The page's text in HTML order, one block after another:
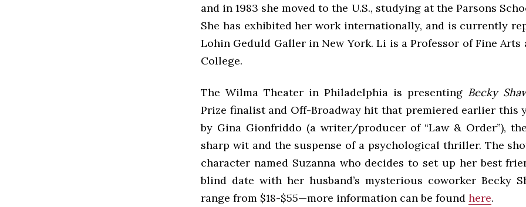
and in 1983 she moved to the U.S., studying at the Parsons
She has exhibited her work internationally, and is currently
Lohin Geduld Galler in New York. Li is a Professor of Fine Arts
College.
The Wilma Theater in Philadelphia is presenting Becky
Prize finalist and Off-Broadway hit that premiered earlier this
by Gina Gionfriddo (a writer/producer of “Law & Order”),
sharp wit and the suspense of a psychological thriller. The
character named Suzanna who decides to set up her best
blind date with her husband’s mysterious coworker Becky
range from $18-$55—more information can be found here.